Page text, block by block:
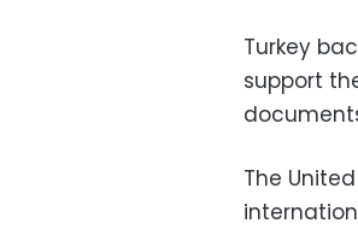
Turkey
support
The